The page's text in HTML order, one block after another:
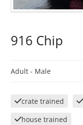
916 Chip
Adult - Male
crate trained
house trained